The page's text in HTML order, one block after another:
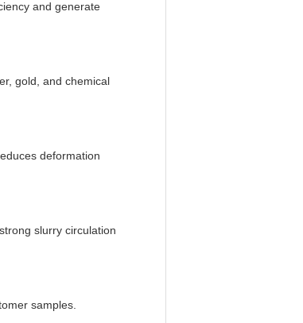
and generate
gold, and chemical
deformation
slurry circulation
samples.